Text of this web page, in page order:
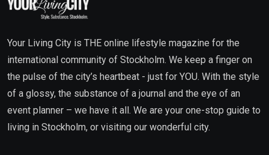
Your Living City is THE online lifestyle magazine for the
international community of Stockholm. We keep a finger on
the pulse of the city’s heartbeat - just for YOU. With the style
of a glossy, the substance of a journal and the eye of an
event planner – we have it all. We are your one-stop guide to
living in Stockholm, or visiting our wonderful city.